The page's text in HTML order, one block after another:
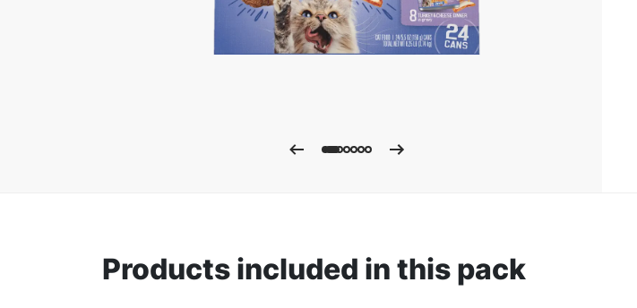
Products included in this pack